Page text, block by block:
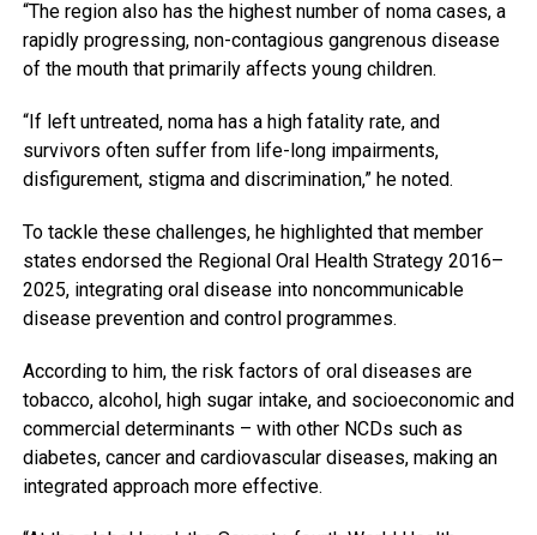
“The region also has the highest number of noma cases, a
rapidly progressing, non-contagious gangrenous disease
of the mouth that primarily affects young children.
“If left untreated, noma has a high fatality rate, and
survivors often suffer from life-long impairments,
disfigurement, stigma and discrimination,” he noted.
To tackle these challenges, he highlighted that member
states endorsed the Regional Oral Health Strategy 2016–
2025, integrating oral disease into noncommunicable
disease prevention and control programmes.
According to him, the risk factors of oral diseases are
tobacco, alcohol, high sugar intake, and socioeconomic and
commercial determinants – with other NCDs such as
diabetes, cancer and cardiovascular diseases, making an
integrated approach more effective.